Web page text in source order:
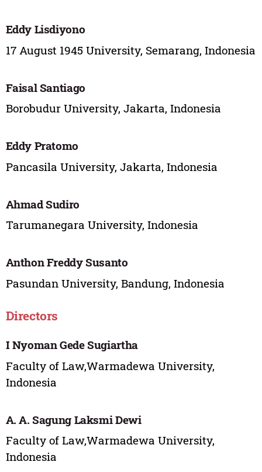
Eddy Lisdiyono
17 August 1945 University, Semarang, Indonesia
Faisal Santiago
Borobudur University, Jakarta, Indonesia
Eddy Pratomo
Pancasila University, Jakarta, Indonesia
Ahmad Sudiro
Tarumanegara University, Indonesia
Anthon Freddy Susanto
Pasundan University, Bandung, Indonesia
Directors
I Nyoman Gede Sugiartha
Faculty of Law,Warmadewa University,
Indonesia
A. A. Sagung Laksmi Dewi
Faculty of Law,Warmadewa University,
Indonesia